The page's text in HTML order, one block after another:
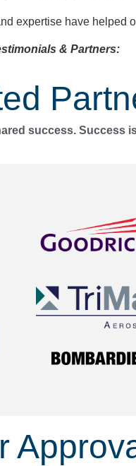
expertise have helped
& Partners:
success. Success